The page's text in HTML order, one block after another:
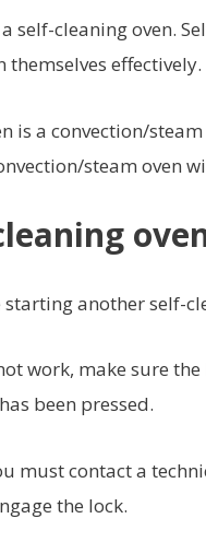
self-cleaning oven.
themselves effectively.
is a convection/
steam oven
another self-
work, make sure
been pressed.
must contact a
the lock.